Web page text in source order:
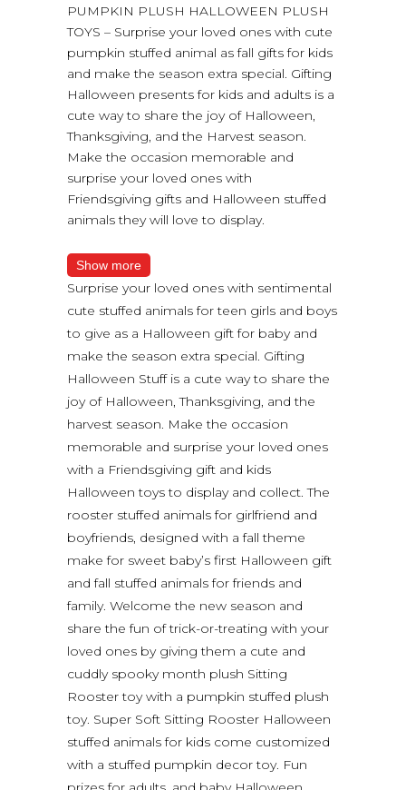
PUMPKIN PLUSH HALLOWEEN PLUSH
TOYS – Surprise your loved ones with cute
pumpkin stuffed animal as fall gifts for kids
and make the season extra special. Gifting
Halloween presents for kids and adults is a
cute way to share the joy of Halloween,
Thanksgiving, and the Harvest season.
Make the occasion memorable and
surprise your loved ones with
Friendsgiving gifts and Halloween stuffed
animals they will love to display.
Show more
Surprise your loved ones with sentimental
cute stuffed animals for teen girls and boys
to give as a Halloween gift for baby and
make the season extra special. Gifting
Halloween Stuff is a cute way to share the
joy of Halloween, Thanksgiving, and the
harvest season. Make the occasion
memorable and surprise your loved ones
with a Friendsgiving gift and kids
Halloween toys to display and collect. The
rooster stuffed animals for girlfriend and
boyfriends, designed with a fall theme
make for sweet baby’s first Halloween gift
and fall stuffed animals for friends and
family. Welcome the new season and
share the fun of trick-or-treating with your
loved ones by giving them a cute and
cuddly spooky month plush Sitting
Rooster toy with a pumpkin stuffed plush
toy. Super Soft Sitting Rooster Halloween
stuffed animals for kids come customized
with a stuffed pumpkin decor toy. Fun